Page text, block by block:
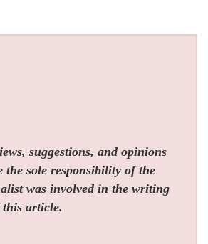
suggestions, and opinions
the sole responsibility of the
was involved in the writing
article.